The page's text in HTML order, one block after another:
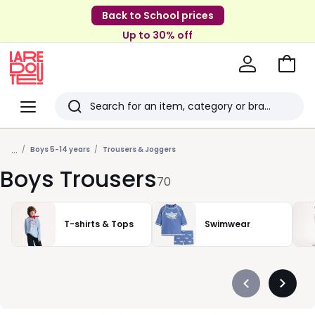
Back to School prices
Up to 30% off
Menu
Redoute
Search
Last
viewed
items
Go
... Boys 5-14 years Trousers & Joggers
Boys Trousers70
T-shirts & Tops Swimwear
Précédent